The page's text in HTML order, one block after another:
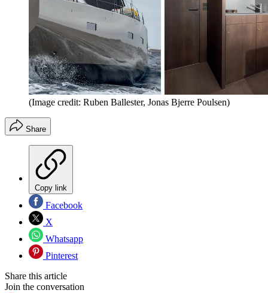
(Image credit: Ruben Ballester, Jonas Bjerre Poulsen)
Share
Copy link
Facebook
X
Whatsapp
Pinterest
Share this article
Join the conversation